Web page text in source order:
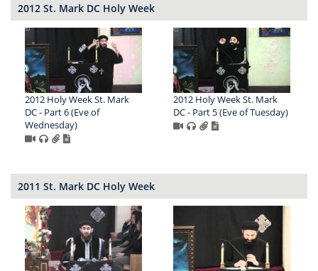
2012 St. Mark DC Holy Week
2012 Holy Week St. Mark
DC - Part 6 (Eve of
Wednesday)
2012 Holy Week St. Mark
DC - Part 5 (Eve of Tuesday)
2011 St. Mark DC Holy Week